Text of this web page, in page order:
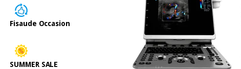
Fisaude Occasion
SUMMER SALE